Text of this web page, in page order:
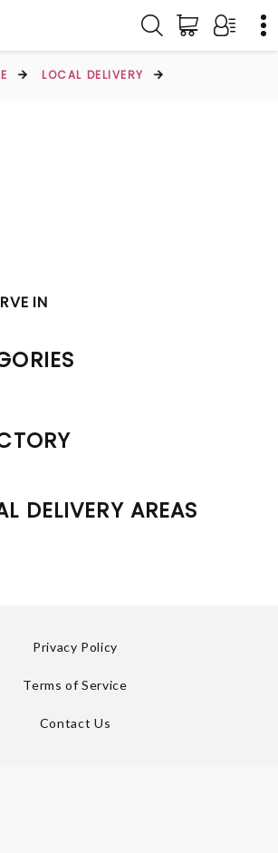
LOCAL DELIVERY
IN
DELIVERY AREAS
Privacy Policy
Terms of Service
Contact Us